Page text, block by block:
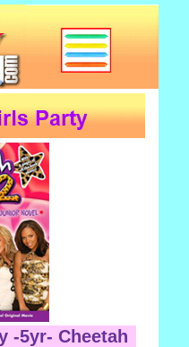
-5yr- Cheetah